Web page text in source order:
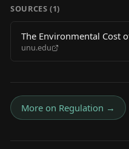
SOURCES (1)
The Environmental Cost
Footprints
unu.edu
More on Regulation →